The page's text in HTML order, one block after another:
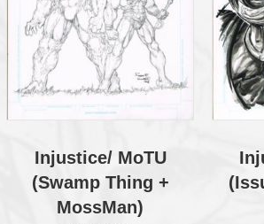
Injustice/ MoTU
(Swamp Thing +
MossMan)